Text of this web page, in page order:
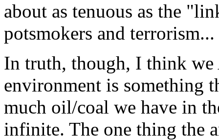
about as tenuous as the
potsmokers and terrorism...
In truth, though, I think
environment is something
much oil/coal we have in
infinite. The one thing the